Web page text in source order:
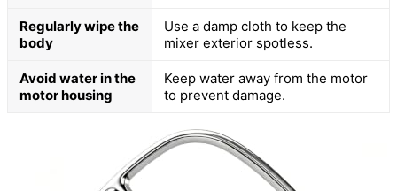
Regularly wipe the
body
Use a damp cloth to keep the
mixer exterior spotless.
Avoid water in the
motor housing
Keep water away from the motor
to prevent damage.